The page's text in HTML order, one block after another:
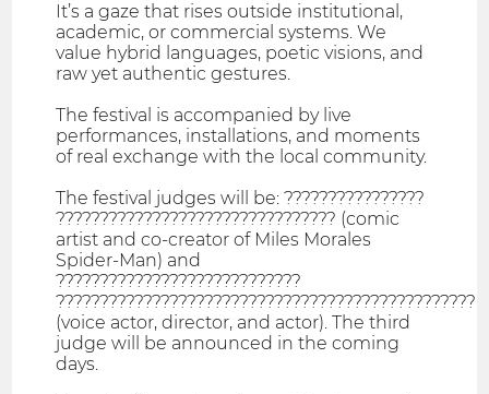
It’s a gaze that rises outside institutional,
academic, or commercial systems. We
value hybrid languages, poetic visions, and
raw yet authentic gestures.
The festival is accompanied by live
performances, installations, and moments
of real exchange with the local community.
The festival judges will be: ????????????????
???????????????????????????????? (comic
artist and co-creator of Miles Morales
Spider-Man) and
????????????????????????????
????????????????????????????????????????????????
(voice actor, director, and actor). The third
judge will be announced in the coming
days.